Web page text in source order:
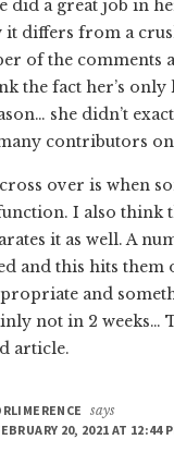
did a great job in
it differs from a
of the comments
the fact her’s only
she didn’t
contributors on
over is when
I also think
it as well. A
and this hits them
and
not in 2 weeks…
article.
says
20, 2021 AT 12:44